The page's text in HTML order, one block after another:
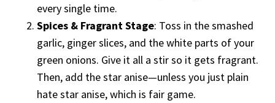
every single time.
Spices & Fragrant Stage: Toss in the smashed
garlic, ginger slices, and the white parts of your
green onions. Give it all a stir so it gets fragrant.
Then, add the star anise—unless you just plain
hate star anise, which is fair game.